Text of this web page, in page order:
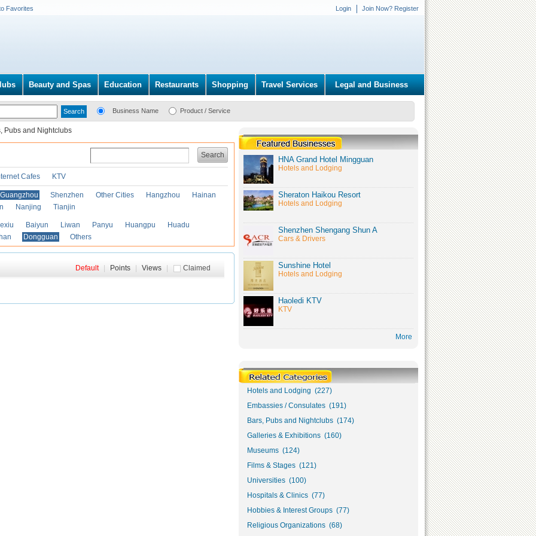
Favorites Login Join Now? Register
Beauty and Spas Education Restaurants Shopping Travel Services Legal and Business
Business Name Product / Service
Pubs and Nightclubs
Search
Cafes KTV
Guangzhou Shenzhen Other Cities Hangzhou
Hainan
Nanjing Tianjin
Baiyun Liwan Panyu Huangpu
Huadu
Dongguan Others
Claimed
Default Points Views
HNA Grand Hotel Mingguan
Hotels and Lodging
Sheraton Haikou Resort
Hotels and Lodging
Shenzhen Shengang Shun A
Cars & Drivers
Sunshine Hotel
Hotels and Lodging
Haoledi KTV
KTV
More
Hotels and Lodging (227)
Embassies / Consulates (191)
Bars, Pubs and Nightclubs (174)
Galleries & Exhibitions (160)
Museums (124)
Films & Stages (121)
Universities (100)
Hospitals & Clinics (77)
Hobbies & Interest Groups (77)
Religious Organizations (68)